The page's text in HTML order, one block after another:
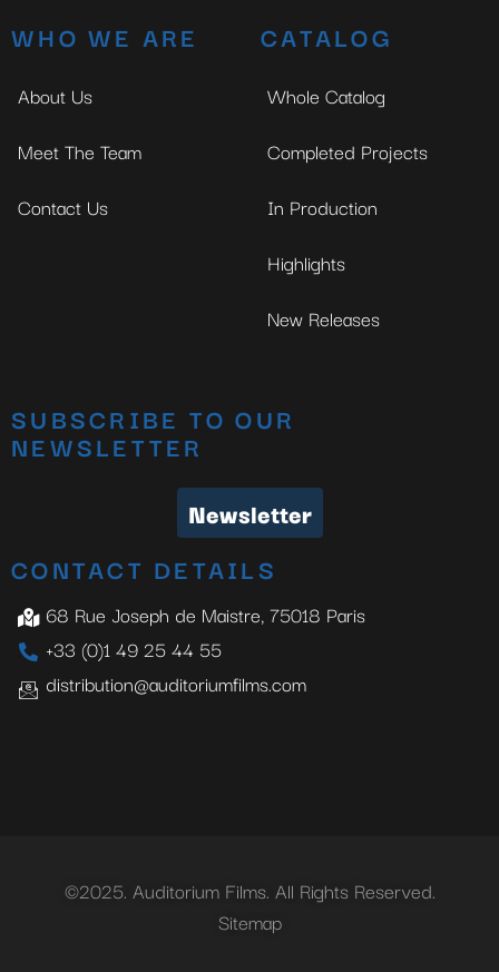
WHO WE ARE
About Us
Meet The Team
Contact Us
CATALOG
Whole Catalog
Completed Projects
In Production
Highlights
New Releases
SUBSCRIBE TO OUR
NEWSLETTER
Newsletter
CONTACT DETAILS
68 Rue Joseph de Maistre, 75018 Paris
+33 (0)1 49 25 44 55
distribution@auditoriumfilms.com
©2025. Auditorium Films. All Rights Reserved.
Sitemap